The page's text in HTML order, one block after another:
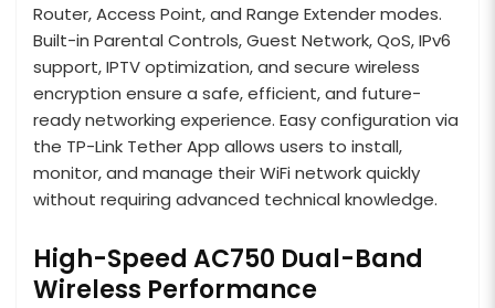
Router, Access Point, and Range Extender modes.
Built-in Parental Controls, Guest Network, QoS, IPv6
support, IPTV optimization, and secure wireless
encryption ensure a safe, efficient, and future-
ready networking experience. Easy configuration via
the TP-Link Tether App allows users to install,
monitor, and manage their WiFi network quickly
without requiring advanced technical knowledge.
High-Speed AC750 Dual-Band
Wireless Performance